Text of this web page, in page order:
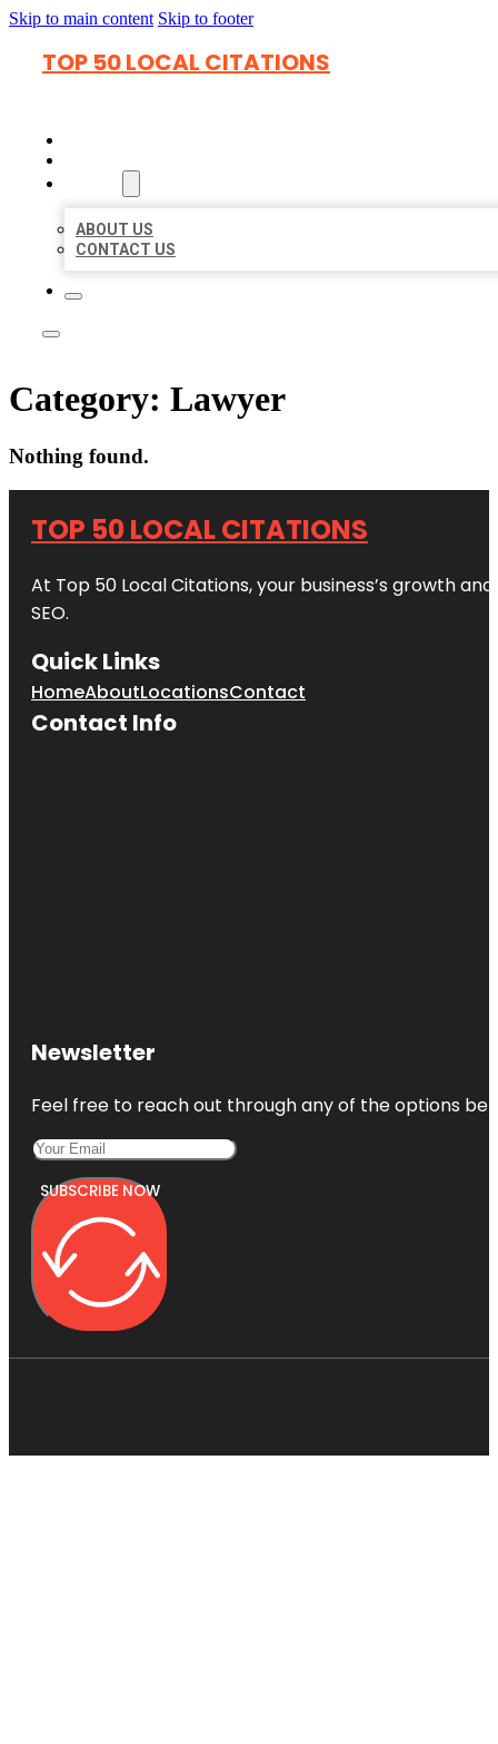
Skip to main content Skip to footer
TOP 50 LOCAL CITATIONS
ABOUT US
CONTACT US
Category: Lawyer
Nothing found.
TOP 50 LOCAL CITATIONS
At Top 50 Local Citations, your business’s growth
SEO.
Quick Links
HomeAboutLocationsContact
Contact Info
Newsletter
Feel free to reach out through any of the options
SUBSCRIBE NOW